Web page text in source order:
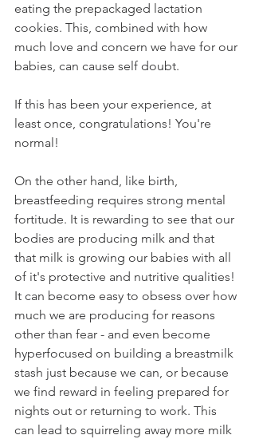
eating the prepackaged lactation
cookies. This, combined with how
much love and concern we have for our
babies, can cause self doubt.
If this has been your experience, at
least once, congratulations! You're
normal!
On the other hand, like birth,
breastfeeding requires strong mental
fortitude. It is rewarding to see that our
bodies are producing milk and that
that milk is growing our babies with all
of it's protective and nutritive qualities!
It can become easy to obsess over how
much we are producing for reasons
other than fear - and even become
hyperfocused on building a breastmilk
stash just because we can, or because
we find reward in feeling prepared for
nights out or returning to work. This
can lead to squirreling away more milk